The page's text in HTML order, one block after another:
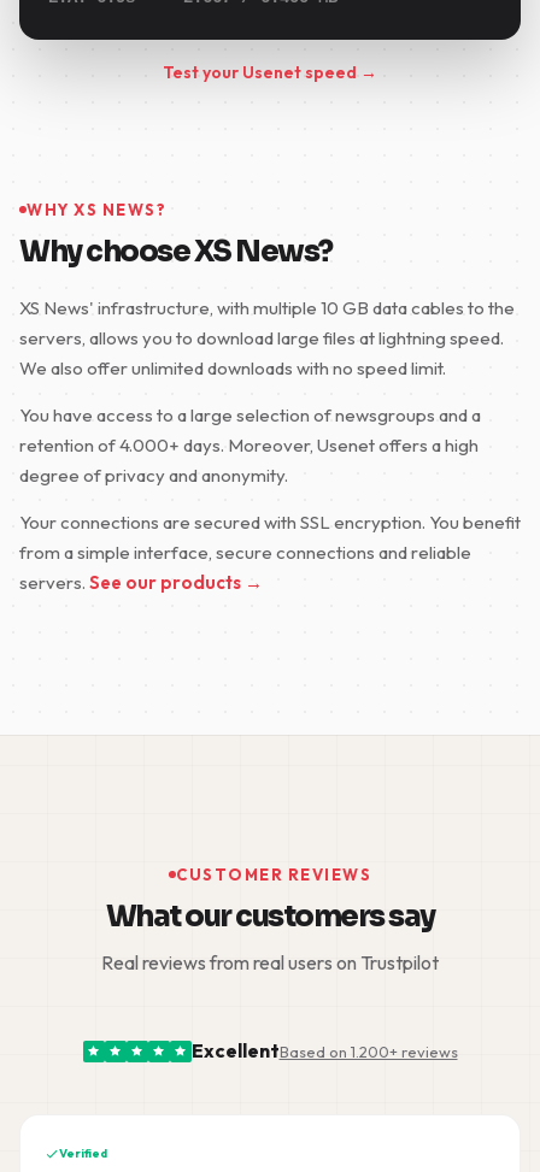
Test your Usenet speed →
WHY XS NEWS?
Why choose XS News?
XS News' infrastructure, with multiple 10 GB data cables to the
servers, allows you to download large files at lightning speed.
We also offer unlimited downloads with no speed limit.
You have access to a large selection of newsgroups and a
retention of 4.000+ days. Moreover, Usenet offers a high
degree of privacy and anonymity.
Your connections are secured with SSL encryption. You benefit
from a simple interface, secure connections and reliable
servers. See our products →
CUSTOMER REVIEWS
What our customers say
Real reviews from real users on Trustpilot
ExcellentBased on 1.200+ reviews
Verified